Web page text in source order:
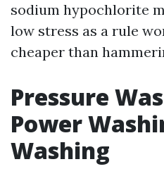
sodium hypochlorite
low stress as a rule
cheaper than
Pressure
Power
Washing